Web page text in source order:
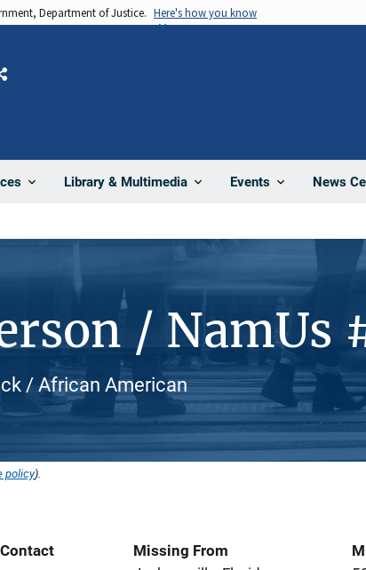
Department of Justice. Here's how you know
Library & Multimedia Events News
Share
/ NamUs
/ African American
policy).
Missing From